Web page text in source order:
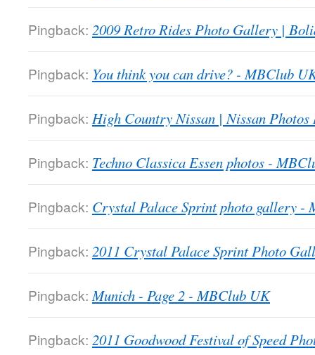
Pingback: 2009 Retro Rides Photo Gallery |
Pingback: You think you can drive? - MBClub
Pingback: High Country Nissan | Nissan Photos
Pingback: Techno Classica Essen photos -
Pingback: Crystal Palace Sprint photo gallery -
Pingback: 2011 Crystal Palace Sprint Photo
Pingback: Munich - Page 2 - MBClub UK
Pingback: 2011 Goodwood Festival of Speed